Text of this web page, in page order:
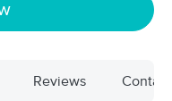
Top Picks
Reviews